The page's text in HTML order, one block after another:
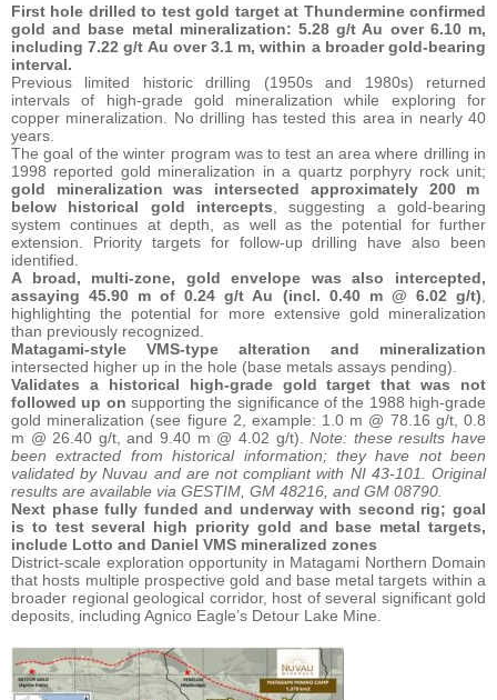
First hole drilled to test gold target at Thundermine confirmed
gold and base metal mineralization: 5.28 g/t Au over 6.10 m,
including 7.22 g/t Au over 3.1 m, within a broader gold-bearing
interval.
Previous limited historic drilling (1950s and 1980s) returned
intervals of high-grade gold mineralization while exploring for
copper mineralization. No drilling has tested this area in nearly 40
years.
The goal of the winter program was to test an area where drilling in
1998 reported gold mineralization in a quartz porphyry rock unit;
gold mineralization was intersected approximately 200 m
below historical gold intercepts , suggesting a gold-bearing
system continues at depth, as well as the potential for further
extension. Priority targets for follow-up drilling have also been
identified.
A broad, multi-zone, gold envelope was also intercepted,
assaying 45.90 m of 0.24 g/t Au (incl. 0.40 m @ 6.02 g/t)
highlighting the potential for more extensive gold mineralization
than previously recognized.
Matagami-style VMS-type alteration and mineralization
intersected higher up in the hole (base metals assays pending).
Validates a historical high-grade gold target that was not
followed up on supporting the significance of the 1988 high-grade
gold mineralization (see figure 2, example: 1.0 m @ 78.16 g/t, 0.8
m @ 26.40 g/t, and 9.40 m @ 4.02 g/t).Note: these results have
been extracted from historical information; they have not been
validated by Nuvau and are not compliant with NI 43-101. Original
results are available via GESTIM, GM 48216, and GM 08790.
Next phase fully funded and underway with second rig; goal
is to test several high priority gold and base metal targets,
include Lotto and Daniel VMS mineralized zones
District-scale exploration opportunity in Matagami Northern Domain
that hosts multiple prospective gold and base metal targets within a
broader regional geological corridor, host of several significant gold
deposits, including Agnico Eagle’s Detour Lake Mine.